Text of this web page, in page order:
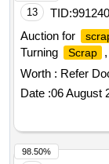
13 TID:
Auction for
Turning
Scrap
Worth : Refer
Date :06 August
98.50%